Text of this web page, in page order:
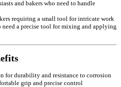
and bakers who need to handle
requiring a small tool for intricate work
a precise tool for mixing and applying
for durability and resistance to corrosion
grip and precise control